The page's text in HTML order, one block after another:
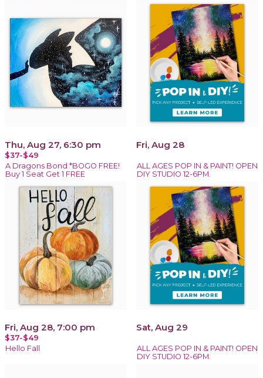
Thu, Aug 27, 6:30 pm
$37-$49
A Dragons Bond *BOGO FREE!
Buy 1 Seat Get 1 FREE
Fri, Aug 28
ALL AGES POP IN & PAINT! OPEN
DIY STUDIO 12-6PM.
Fri, Aug 28, 7:00 pm
$37-$49
Hello Fall
Sat, Aug 29
ALL AGES POP IN & PAINT! OPEN
DIY STUDIO 12-6PM.